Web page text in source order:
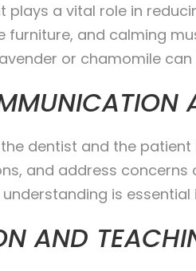
plays a vital role in
and calming
or chamomile
dentist and the
and address
is
AND